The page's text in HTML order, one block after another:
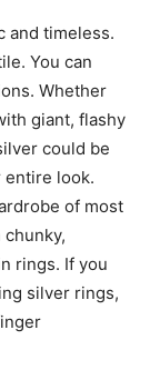
and timeless.
You can
Whether
giant, flashy
could be
look.
of most
rings. If you
silver rings,